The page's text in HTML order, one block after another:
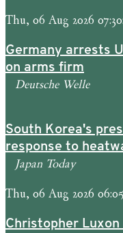
Thu, 06 Aug 2026
Germany arrests
on arms firm
Deutsche Welle
South Korea's
response to
Japan Today
Thu, 06 Aug 2026
Christopher